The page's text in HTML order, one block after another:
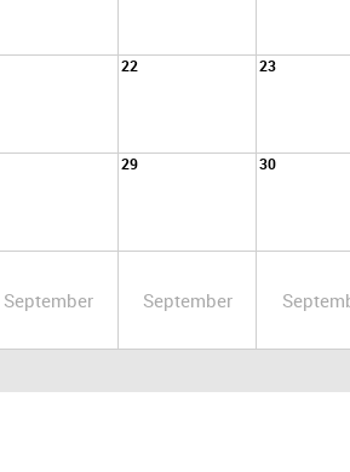
22 23
29 30
September September